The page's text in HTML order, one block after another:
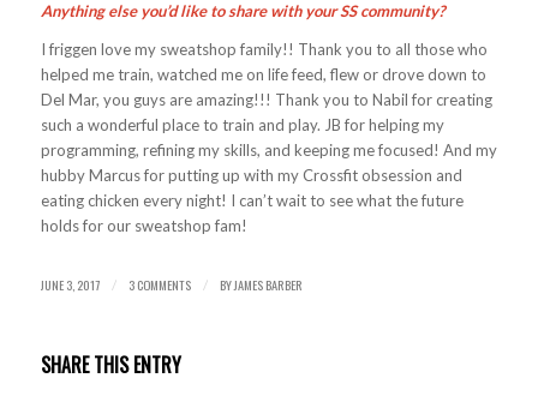
Anything else you’d like to share with your SS community?
I friggen love my sweatshop family!! Thank you to all those who
helped me train, watched me on life feed, flew or drove down to
Del Mar, you guys are amazing!!! Thank you to Nabil for creating
such a wonderful place to train and play. JB for helping my
programming, refining my skills, and keeping me focused! And my
hubby Marcus for putting up with my Crossfit obsession and
eating chicken every night! I can’t wait to see what the future
holds for our sweatshop fam!
JUNE 3, 2017 / 3 COMMENTS / BYJAMES BARBER
SHARE THIS ENTRY